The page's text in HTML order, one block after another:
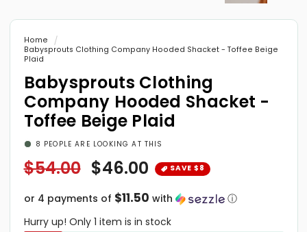
media
modal
Home
Babysprouts Clothing Company Hooded Shacket - Toffee Beige
Plaid
Babysprouts Clothing
Company Hooded Shacket -
Toffee Beige Plaid
8 PEOPLE ARE LOOKING AT THIS
Regular
$54.00 Sale
$46.00
or 4 payments of $11.50 with
ⓘ
Hurry up! Only 1 item is in stock